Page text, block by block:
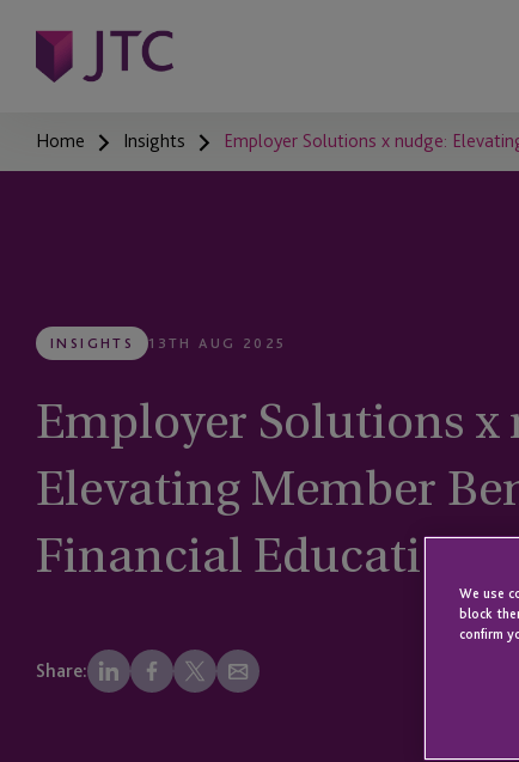
Home Insights Employer Solutions x nudge:
INSIGHTS 13TH AUG 2025
Employer Solutions x
Elevating Member
Financial Education
Share:
We use
block
confirm